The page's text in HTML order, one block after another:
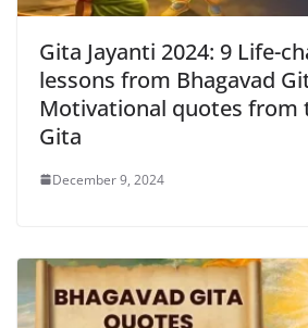
Gita Jayanti 2024: 9 Life-
lessons from Bhagavad
Motivational quotes from
Gita
December 9, 2024